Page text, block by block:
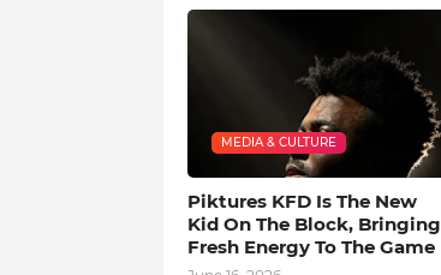
MEDIA & CULTURE
Piktures KFD Is The New
Kid On The Block, Bringing
Fresh Energy To The Game